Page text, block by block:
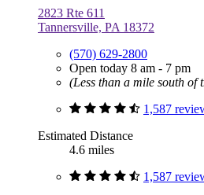
2823 Rte 611
Tannersville, PA 18372
(570) 629-2800
Open today 8 am - 7 pm
(Less than a mile south of
1,587
Estimated Distance
4.6 miles
1,587